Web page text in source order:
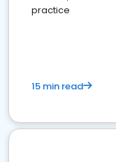
practice
15 min read